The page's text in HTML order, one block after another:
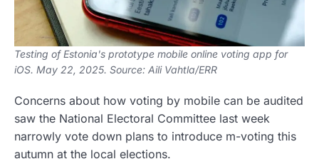
Testing of Estonia's prototype mobile online voting app for
iOS. May 22, 2025. Source: Aili Vahtla/ERR
Concerns about how voting by mobile can be audited
saw the National Electoral Committee last week
narrowly vote down plans to introduce m-voting this
autumn at the local elections.